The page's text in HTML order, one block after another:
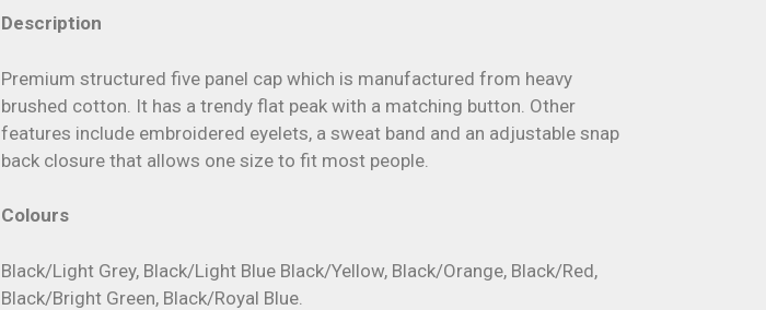
Description
Premium structured five panel cap which is manufactured from heavy
brushed cotton. It has a trendy flat peak with a matching button. Other
features include embroidered eyelets, a sweat band and an adjustable snap
back closure that allows one size to fit most people.
Colours
Black/Light Grey, Black/Light Blue Black/Yellow, Black/Orange, Black/Red,
Black/Bright Green, Black/Royal Blue.